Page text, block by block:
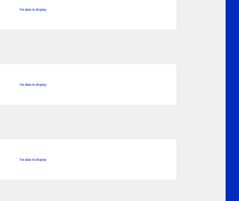
No data to display
No data to display
No data to display